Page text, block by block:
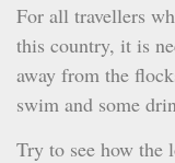
For all travellers
this country, it is
away from the
swim and some
Try to see how the